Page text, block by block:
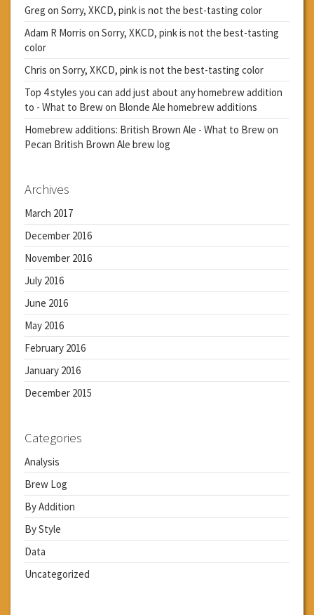
Greg on Sorry, XKCD, pink is not the best-tasting color
Adam R Morris on Sorry, XKCD, pink is not the best-tasting
color
Chris on Sorry, XKCD, pink is not the best-tasting color
Top 4 styles you can add just about any homebrew addition
to - What to Brewon Blonde Ale homebrew additions
Homebrew additions: British Brown Ale - What to Brewon
Pecan British Brown Ale brew log
Archives
March 2017
December 2016
November 2016
July 2016
June 2016
May 2016
February 2016
January 2016
December 2015
Categories
Analysis
Brew Log
By Addition
By Style
Data
Uncategorized